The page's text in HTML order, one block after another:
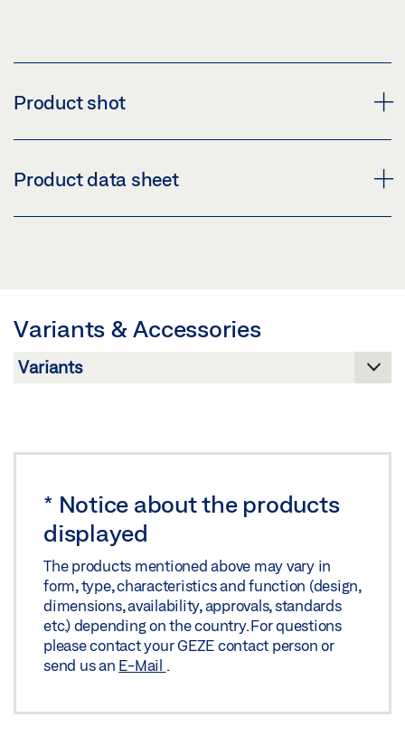
Product shot
GC 335 EXPANSION KIT
Product data sheet
Variants & Accessories
* Notice about the products
displayed
The products mentioned above may vary in
form, type, characteristics and function (design,
dimensions, availability, approvals, standards
etc.) depending on the country. For questions
please contact your GEZE contact person or
send us an E-Mail .